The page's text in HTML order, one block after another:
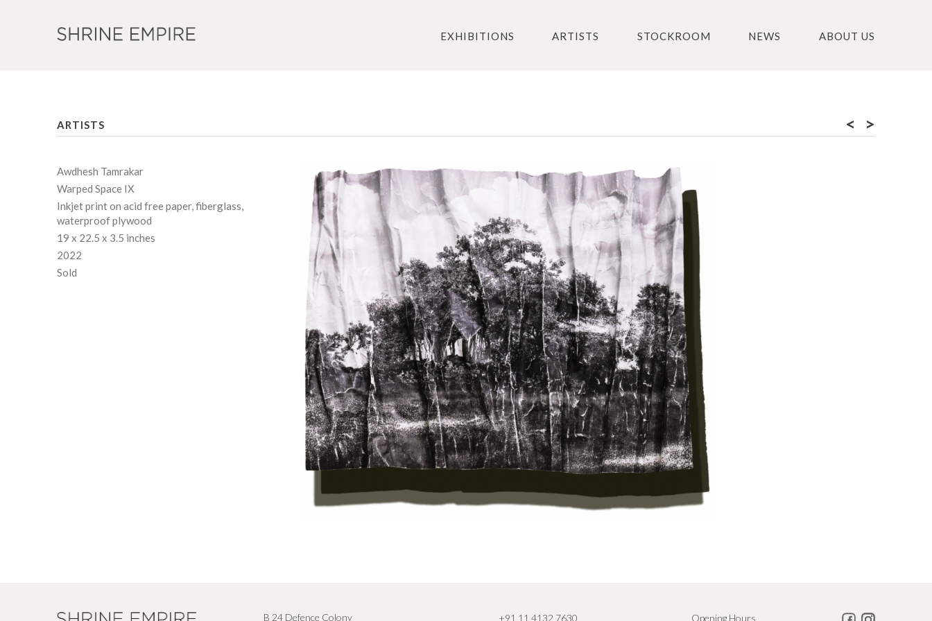
EXHIBITIONS ARTISTS STOCKROOM NEWS ABOUT US
ARTISTS < >
Awdhesh Tamrakar
Warped Space IX
Inkjet print on acid free paper, fiberglass,
waterproof plywood
19 x 22.5 x 3.5 inches
2022
Sold
B 24 Defence Colony +91 11 4132 7630 Opening Hours